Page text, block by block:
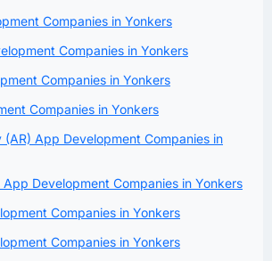
Companies in Yonkers
Companies in Yonkers
Companies in Yonkers
Companies in Yonkers
App Development Companies in
Development Companies in Yonkers
Companies in Yonkers
Companies in Yonkers